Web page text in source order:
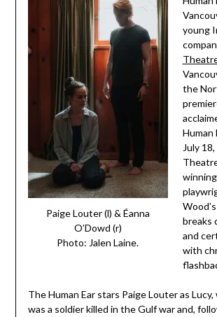
Paige Louter (l) & Éanna
O’Dowd (r)
Photo: Jalen Laine.
young
the
Human
July
breaks
and
with
The Human Ear stars Paige Louter as
was a soldier killed in the Gulf war and,